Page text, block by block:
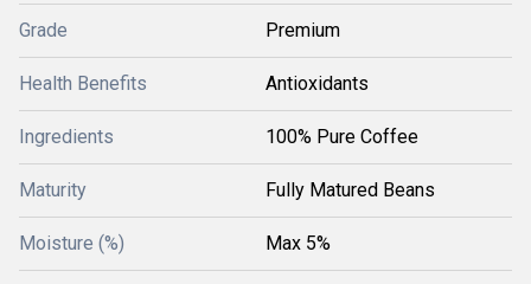
Grade Premium
Health Benefits Antioxidants
Ingredients 100% Pure Coffee
Maturity Fully Matured Beans
Moisture (%) Max 5%